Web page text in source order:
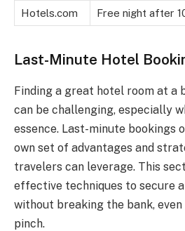
Hotels.com Free night after
Last-Minute Hotel
Finding a great hotel room at a
can be challenging, especially
essence. Last-minute bookings
own set of advantages and
travelers can leverage. This
effective techniques to secure
without breaking the bank, even
pinch.